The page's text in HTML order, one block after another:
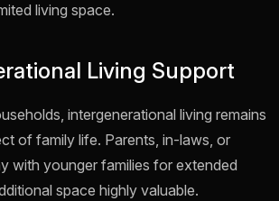
living space.
Living Support
intergenerational living remains
of family life. Parents, in-laws, or
with younger families for extended
space highly valuable.